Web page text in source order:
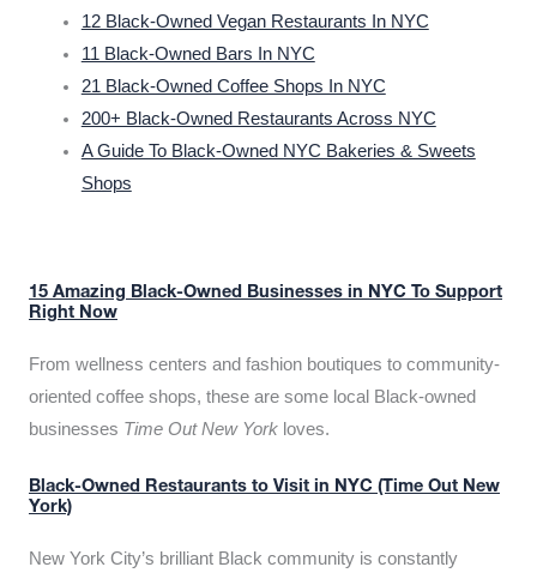
12 Black-Owned Vegan Restaurants In NYC
11 Black-Owned Bars In NYC
21 Black-Owned Coffee Shops In NYC
200+ Black-Owned Restaurants Across NYC
A Guide To Black-Owned NYC Bakeries & Sweets
Shops
15 Amazing Black-Owned Businesses in NYC To Support
Right Now
From wellness centers and fashion boutiques to community-
oriented coffee shops, these are some local Black-owned
businesses Time Out New York loves.
Black-Owned Restaurants to Visit in NYC (Time Out New
York)
New York City’s brilliant Black community is constantly